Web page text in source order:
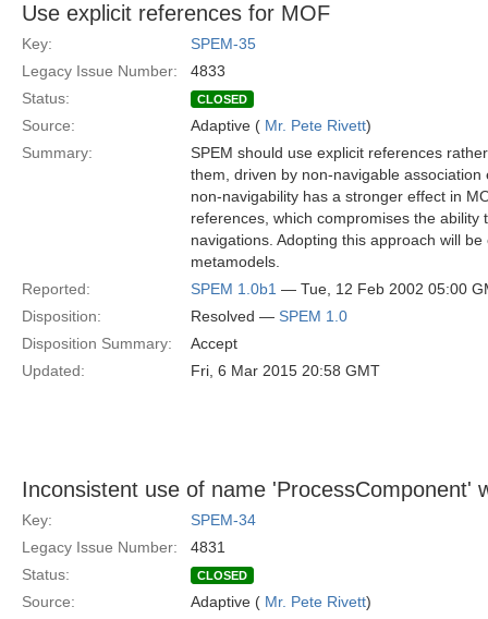
Use explicit references for MOF
Key:
SPEM-35
Legacy Issue Number:
4833
Status:
CLOSED
Source: Adaptive ( Mr. Pete Rivett)
Summary:
SPEM should use explicit references
them, driven by non-navigable association
non-navigability has a stronger effect in
references, which compromises the ability
navigations. Adopting this approach will
metamodels.
Reported:
SPEM 1.0b1 — Tue, 12 Feb 2002 05:00
Disposition:
Resolved — SPEM 1.0
Disposition Summary:
Accept
Updated:
Fri, 6 Mar 2015 20:58 GMT
Inconsistent use of name 'ProcessComponent'
Key:
SPEM-34
Legacy Issue Number:
4831
Status:
CLOSED
Source: Adaptive ( Mr. Pete Rivett)